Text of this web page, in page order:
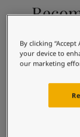
Our Services
Contact Us
Find a Jotun
Book a Painter
Soulful Spaces -
Performance
By clicking
your device to
our marketing